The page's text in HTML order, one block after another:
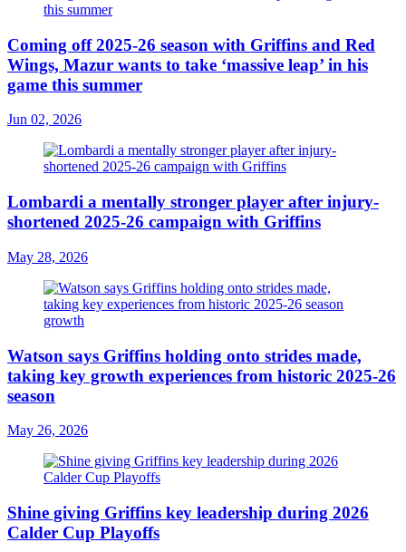
Coming off 2025-26 season with Griffins and Red
Wings, Mazur wants to take ‘massive leap’ in his
game this summer
Jun 02, 2026
Lombardi a mentally stronger player after injury-
shortened 2025-26 campaign with Griffins
May 28, 2026
Watson says Griffins holding onto strides made,
taking key growth experiences from historic 2025-26
season
May 26, 2026
Shine giving Griffins key leadership during 2026
Calder Cup Playoffs